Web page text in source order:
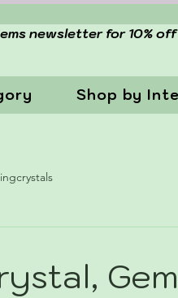
newsletter for 10% off
Shop by